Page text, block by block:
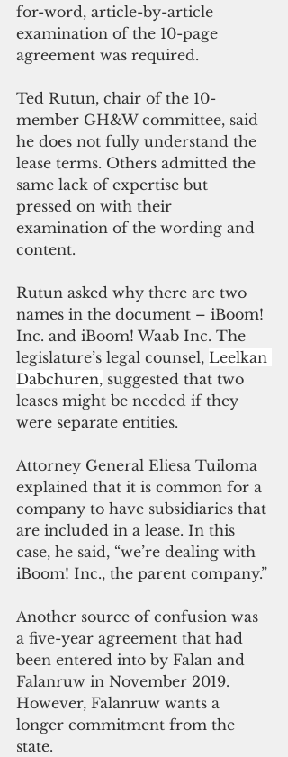
for-word, article-by-article
examination of the 10-page
agreement was required.
Ted Rutun, chair of the 10-
member GH&W committee, said
he does not fully understand the
lease terms. Others admitted the
same lack of expertise but
pressed on with their
examination of the wording and
content.
Rutun asked why there are two
names in the document – iBoom!
Inc. and iBoom! Waab Inc. The
legislature’s legal counsel, Leelkan
Dabchuren, suggested that two
leases might be needed if they
were separate entities.
Attorney General Eliesa Tuiloma
explained that it is common for a
company to have subsidiaries that
are included in a lease. In this
case, he said, “we’re dealing with
iBoom! Inc., the parent company.”
Another source of confusion was
a five-year agreement that had
been entered into by Falan and
Falanruw in November 2019.
However, Falanruw wants a
longer commitment from the
state.